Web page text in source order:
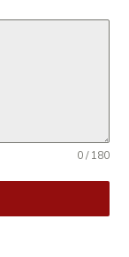
0 / 180